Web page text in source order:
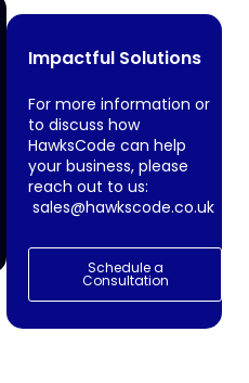
Impactful Solutions
For more information or
to discuss how
HawksCode can help
your business, please
reach out to us:
sales@hawkscode.co.uk
Schedule a
Consultation